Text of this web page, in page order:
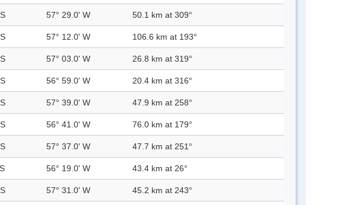
57° 29.0' W 50.1 km at 309°
57° 12.0' W 106.6 km at 193°
57° 03.0' W 26.8 km at 319°
56° 59.0' W 20.4 km at 316°
57° 39.0' W 47.9 km at 258°
56° 41.0' W 76.0 km at 179°
57° 37.0' W 47.7 km at 251°
56° 19.0' W 43.4 km at 26°
57° 31.0' W 45.2 km at 243°